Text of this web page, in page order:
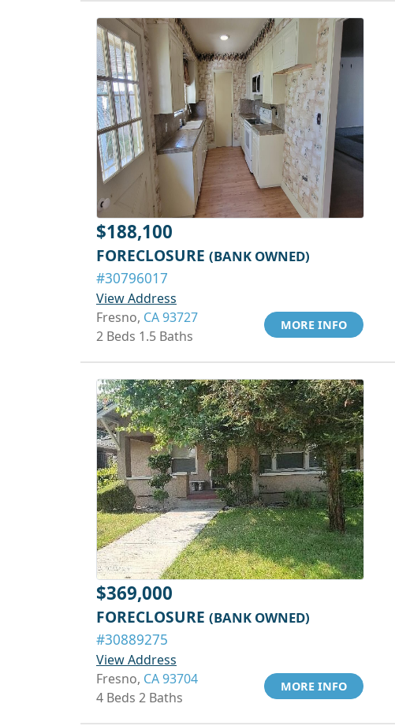
$188,100
FORECLOSURE (BANK OWNED)
#30796017
View Address
Fresno, CA 93727
2 Beds 1.5 Baths
MORE INFO
$369,000
FORECLOSURE (BANK OWNED)
#30889275
View Address
Fresno, CA 93704
4 Beds 2 Baths
MORE INFO